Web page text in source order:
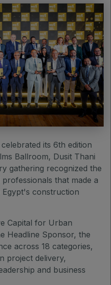
its 6th edition
Ballroom, Dusit Thani
gathering recognized the
that made a
construction
Capital for Urban
Headline Sponsor, the
across 18 categories,
project delivery,
and business